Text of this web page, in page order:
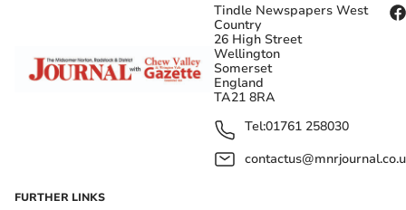
Tindle Newspapers West
Country
26 High Street
Wellington
Somerset
England
TA21 8RA
Tel:01761 258030
FURTHER LINKS